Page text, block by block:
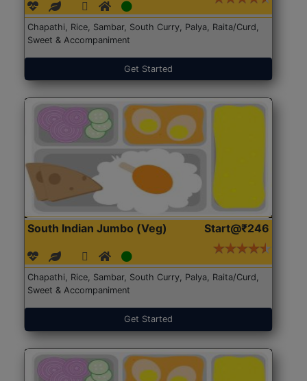
Chapathi, Rice, Sambar, South Curry, Palya, Raita/Curd,
Sweet & Accompaniment
Get Started
South Indian Jumbo (Veg) Start@₹246
Chapathi, Rice, Sambar, South Curry, Palya, Raita/Curd,
Sweet & Accompaniment
Get Started